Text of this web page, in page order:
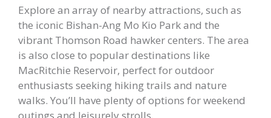
Explore an array of nearby attractions, such as
the iconic Bishan-Ang Mo Kio Park and the
vibrant Thomson Road hawker centers. The area
is also close to popular destinations like
MacRitchie Reservoir, perfect for outdoor
enthusiasts seeking hiking trails and nature
walks. You’ll have plenty of options for weekend
outings and leisurely strolls.